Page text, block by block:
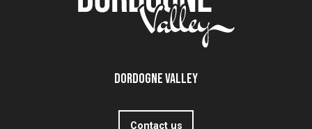
Dordogne Valley
Contact us